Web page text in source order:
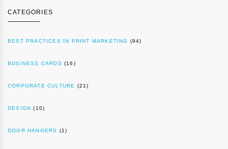
CATEGORIES
BEST PRACTICES IN PRINT MARKETING (94)
BUSINESS CARDS (16)
CORPORATE CULTURE (21)
DESIGN (10)
DOOR HANGERS (1)